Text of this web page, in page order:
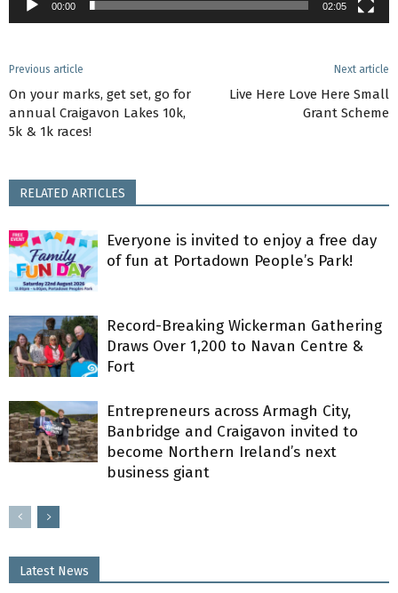
00:00 02:05
Previous article
On your marks, get set, go for
annual Craigavon Lakes 10k,
5k & 1k races!
Next article
Live Here Love Here Small
Grant Scheme
RELATED ARTICLES
Everyone is invited to enjoy a free day
of fun at Portadown People’s Park!
Record-Breaking Wickerman Gathering
Draws Over 1,200 to Navan Centre &
Fort
Entrepreneurs across Armagh City,
Banbridge and Craigavon invited to
become Northern Ireland’s next
business giant
Latest News